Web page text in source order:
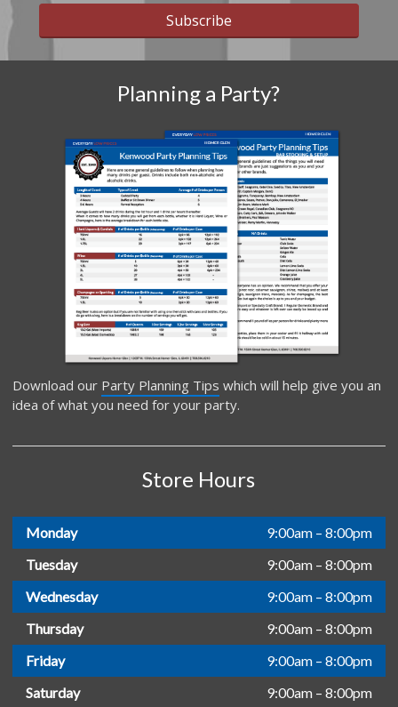
Subscribe
Planning a Party?
Download our Party Planning Tips which will help give you an
idea of what you need for your party.
Store Hours
Monday
9:00am – 8:00pm
Tuesday
9:00am – 8:00pm
Wednesday
9:00am – 8:00pm
Thursday
9:00am – 8:00pm
Friday
9:00am – 8:00pm
Saturday
9:00am – 8:00pm